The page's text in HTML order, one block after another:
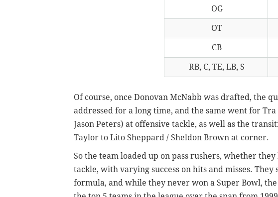
OG
OT
CB
RB, C, TE, LB, S
Of course, once Donovan McNabb was drafted, the
addressed for a long time, and the same went for
Jason Peters) at offensive tackle, as well as the
Taylor to Lito Sheppard / Sheldon Brown at corner.
So the team loaded up on pass rushers, whether
tackle, with varying success on hits and misses.
formula, and while they never won a Super Bowl,